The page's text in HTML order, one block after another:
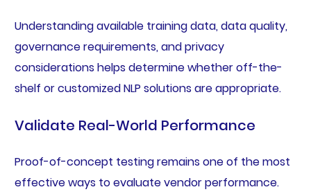
Understanding available training data, data quality,
governance requirements, and privacy
considerations helps determine whether off-the-
shelf or customized NLP solutions are appropriate.
Validate Real-World Performance
Proof-of-concept testing remains one of the most
effective ways to evaluate vendor performance.